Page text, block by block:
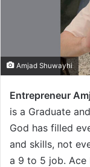
Amjad Shuwayhi
Entrepreneur
is a Graduate
God has filled
and skills, not
a 9 to 5 job. Ace